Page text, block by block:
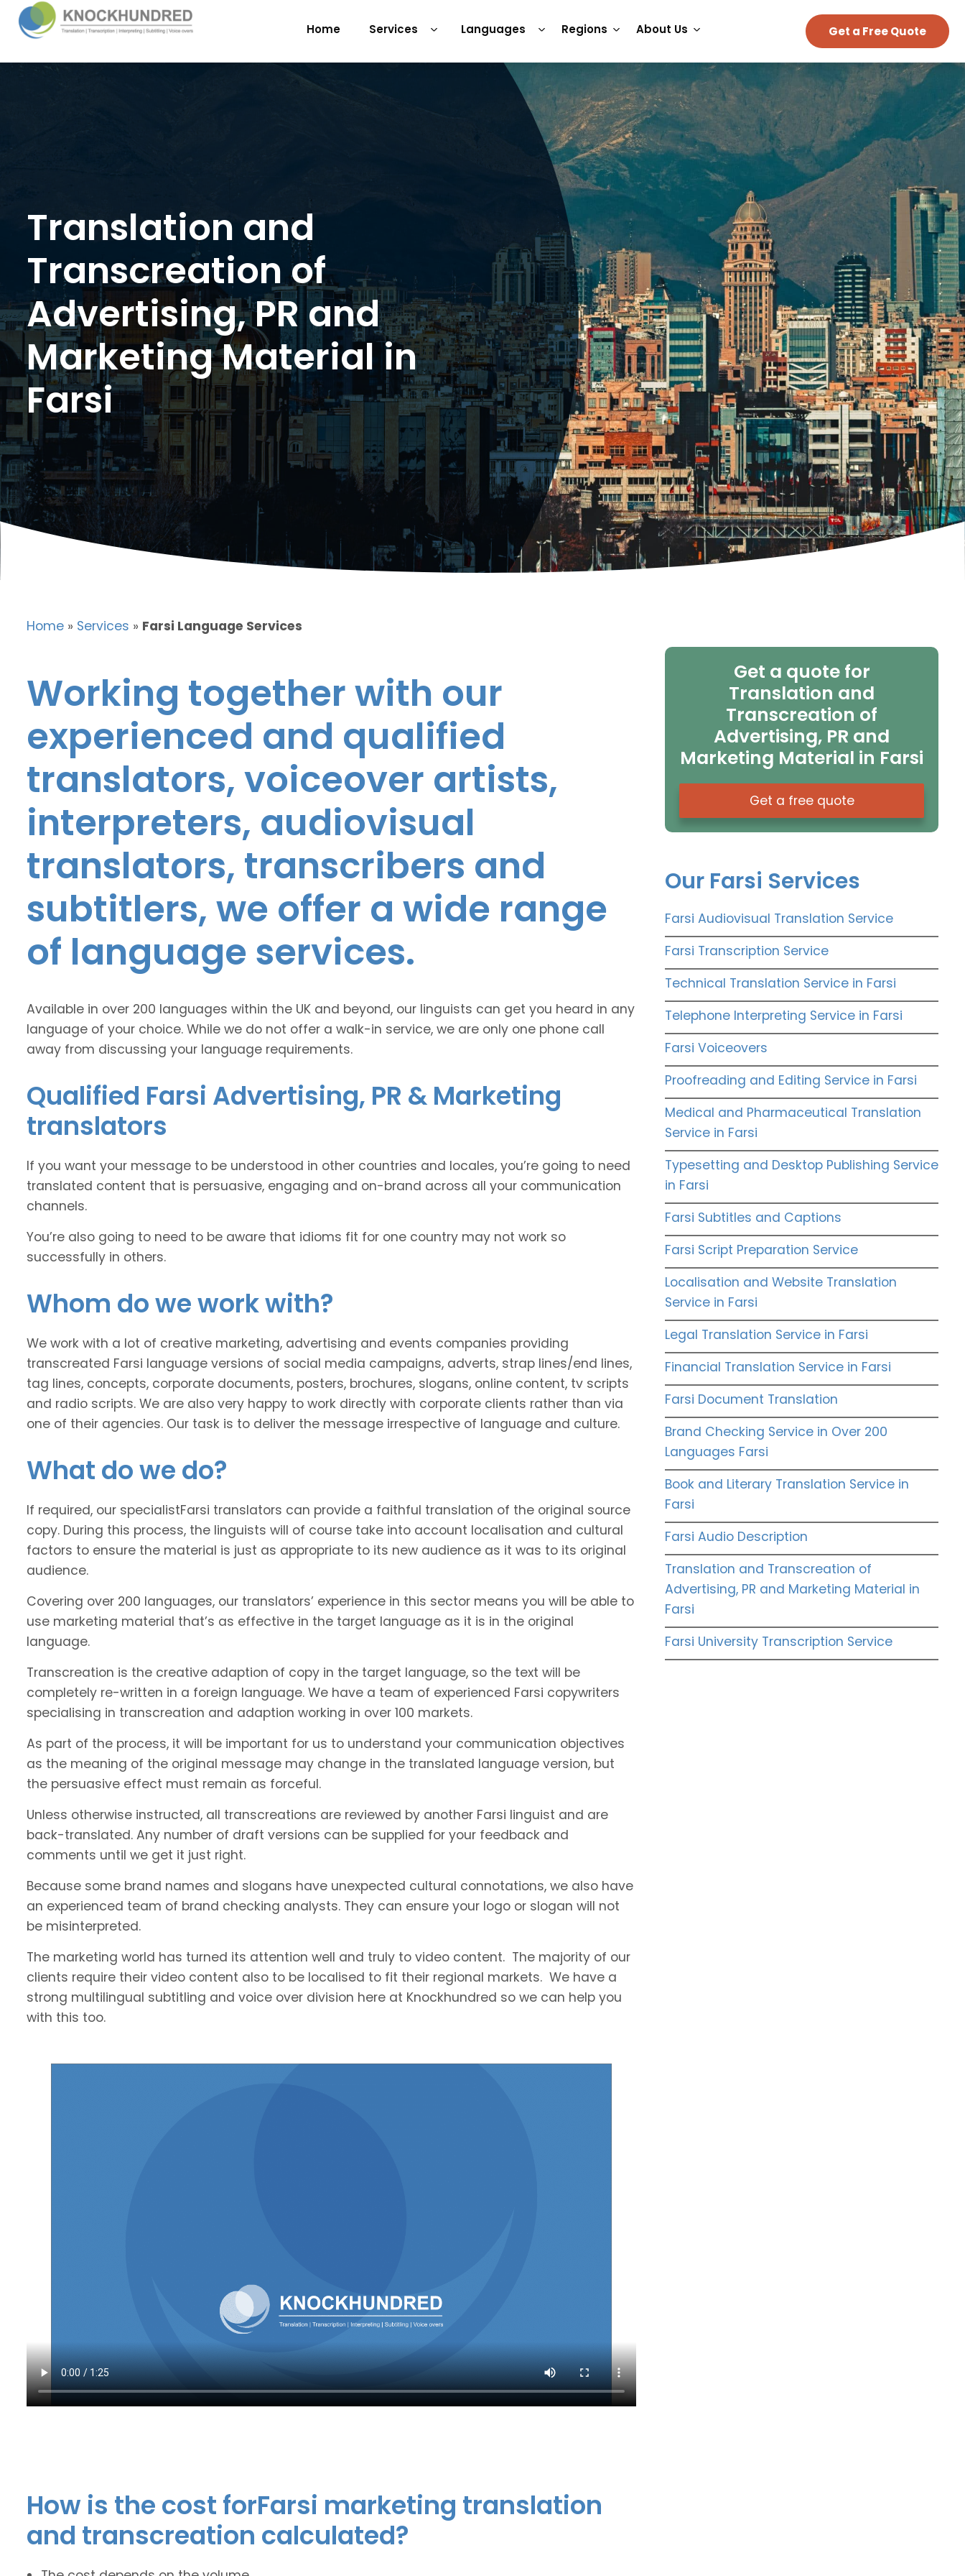
Home Services Languages Regions About Us Get a Free Quote
Translation and
Transcreation of
Advertising, PR and
Marketing Material in
Farsi
Home » Services » Farsi Language Services
Working together with our
experienced and qualified
translators, voiceover artists,
interpreters, audiovisual
translators, transcribers and
subtitlers, we offer a wide range
of language services.
Available in over 200 languages within the UK and beyond, our linguists can get you heard in any
language of your choice. While we do not offer a walk-in service, we are only one phone call
away from discussing your language requirements.
Qualified Farsi Advertising, PR & Marketing
translators
If you want your message to be understood in other countries and locales, you’re going to need
translated content that is persuasive, engaging and on-brand across all your communication
channels.
You’re also going to need to be aware that idioms fit for one country may not work so
successfully in others.
Whom do we work with?
We work with a lot of creative marketing, advertising and events companies providing
transcreated Farsi language versions of social media campaigns, adverts, strap lines/end lines,
tag lines, concepts, corporate documents, posters, brochures, slogans, online content, tv scripts
and radio scripts. We are also very happy to work directly with corporate clients rather than via
one of their agencies. Our task is to deliver the message irrespective of language and culture.
What do we do?
If required, our specialistFarsi translators can provide a faithful translation of the original source
copy. During this process, the linguists will of course take into account localisation and cultural
factors to ensure the material is just as appropriate to its new audience as it was to its original
audience.
Covering over 200 languages, our translators’ experience in this sector means you will be able to
use marketing material that’s as effective in the target language as it is in the original
language.
Transcreation is the creative adaption of copy in the target language, so the text will be
completely re-written in a foreign language. We have a team of experienced Farsi copywriters
specialising in transcreation and adaption working in over 100 markets.
As part of the process, it will be important for us to understand your communication objectives
as the meaning of the original message may change in the translated language version, but
the persuasive effect must remain as forceful.
Unless otherwise instructed, all transcreations are reviewed by another Farsi linguist and are
back-translated. Any number of draft versions can be supplied for your feedback and
comments until we get it just right.
Because some brand names and slogans have unexpected cultural connotations, we also have
an experienced team of brand checking analysts. They can ensure your logo or slogan will not
be misinterpreted.
The marketing world has turned its attention well and truly to video content. The majority of our
clients require their video content also to be localised to fit their regional markets. We have a
strong multilingual subtitling and voice over division here at Knockhundred so we can help you
with this too.
How is the cost forFarsi marketing translation
and transcreation calculated?
Get a quote for
Translation and
Transcreation of
Advertising, PR and
Marketing Material in Farsi
Get a free quote
Our Farsi Services
Farsi Audiovisual Translation Service
Farsi Transcription Service
Technical Translation Service in Farsi
Telephone Interpreting Service in Farsi
Farsi Voiceovers
Proofreading and Editing Service in Farsi
Medical and Pharmaceutical Translation
Service in Farsi
Typesetting and Desktop Publishing Service
in Farsi
Farsi Subtitles and Captions
Farsi Script Preparation Service
Localisation and Website Translation
Service in Farsi
Legal Translation Service in Farsi
Financial Translation Service in Farsi
Farsi Document Translation
Brand Checking Service in Over 200
Languages Farsi
Book and Literary Translation Service in
Farsi
Farsi Audio Description
Translation and Transcreation of
Advertising, PR and Marketing Material in
Farsi
Farsi University Transcription Service